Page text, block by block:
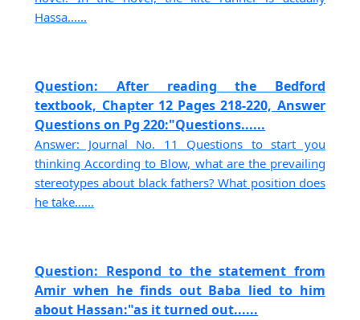
Hassa......
Question: After reading the Bedford
textbook, Chapter 12 Pages 218-220, Answer
Questions on Pg 220:"Questions......
Answer: Journal No. 11 Questions to start you
thinking According to Blow, what are the prevailing
stereotypes about black fathers? What position does
he take......
Question: Respond to the statement from
Amir when he finds out Baba lied to him
about Hassan:"as it turned out......